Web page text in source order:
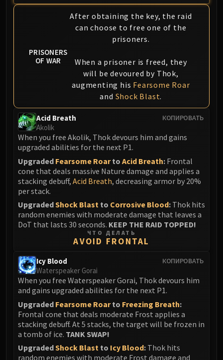
Vezax
Yogg-Saron
Algalon
RESOURCES
Weakauras
Streamers By Class
Mythic+ Streamers
Raid Streamers
Recommended Websites
PRISONERS
OF WAR
After obtaining the key, the raid
can choose to free one of the
prisoners.
When a prisoner is freed, they
will be devoured by Thok,
augmenting his Fearsome Roar
and Shock Blast.
КОПИРОВАТЬ
Acid Breath
Akolik
When you free Akolik, Thok devours him and gains
upgraded abilities for the next P1.
Upgraded Fearsome Roarto Acid Breath: Frontal
cone that deals massive Nature damage and applies a
stacking debuff, Acid Breath, decreasing armor by 20%
per stack.
UpgradedShock Blast to Corrosive Blood: Thok hits
random enemies with moderate damage that leaves a
DoT that lasts 30 seconds. KEEP THE RAID TOPPED!
ЧТО ДЕЛАТЬ
AVOID FRONTAL
КОПИРОВАТЬ
Icy Blood
Waterspeaker Gorai
When you free Waterspeaker Gorai, Thok devours him
and gains upgraded abilities for the next P1.
Upgraded Fearsome Roarto Freezing Breath:
Frontal cone that deals moderate Frost applies a
stacking debuff. At 5 stacks, the target will be frozen in
a tomb of ice. TANK SWAP!
UpgradedShock Blast to Icy Blood: Thok hits
random enemies with moderate Frost damage and